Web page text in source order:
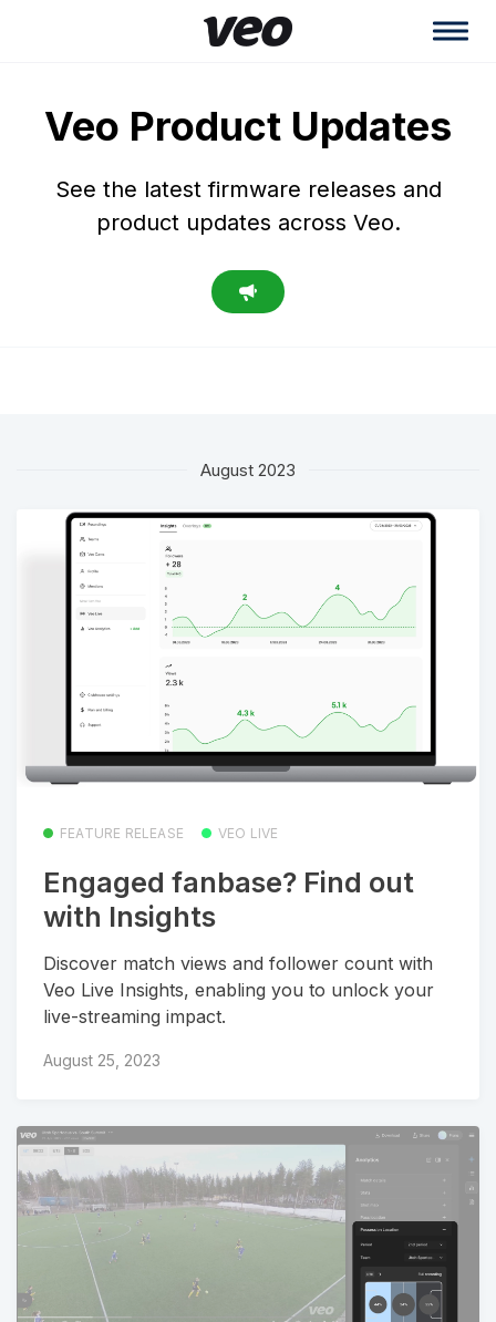
Veo Product Updates
See the latest firmware releases and
product updates across Veo.
August 2023
FEATURE RELEASE VEO LIVE
Engaged fanbase? Find out
with Insights
Discover match views and follower count with
Veo Live Insights, enabling you to unlock your
live-streaming impact.
August 25, 2023